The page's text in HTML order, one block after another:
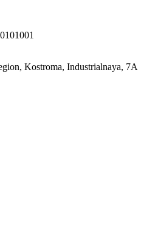
Kostroma, Industrialnaya, 7А